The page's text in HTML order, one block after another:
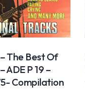
The Best Of
ADE P 19 –
Compilation